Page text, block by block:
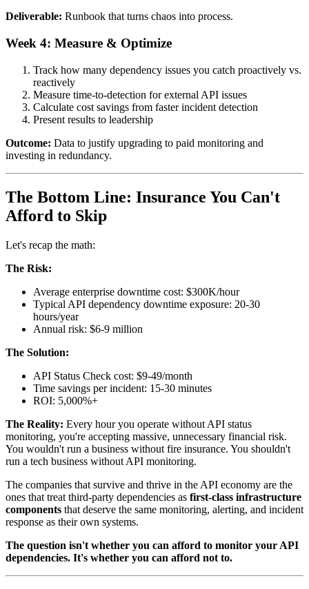
Deliverable: Runbook that turns chaos into process.
Week 4: Measure & Optimize
Track how many dependency issues you catch proactively vs.
reactively
Measure time-to-detection for external API issues
Calculate cost savings from faster incident detection
Present results to leadership
Outcome: Data to justify upgrading to paid monitoring and
investing in redundancy.
The Bottom Line: Insurance You Can't
Afford to Skip
Let's recap the math:
The Risk:
Average enterprise downtime cost: $300K/hour
Typical API dependency downtime exposure: 20-30
hours/year
Annual risk: $6-9 million
The Solution:
API Status Check cost: $9-49/month
Time savings per incident: 15-30 minutes
ROI: 5,000%+
The Reality: Every hour you operate without API status
monitoring, you're accepting massive, unnecessary financial risk.
You wouldn't run a business without fire insurance. You shouldn't
run a tech business without API monitoring.
The companies that survive and thrive in the API economy are the
ones that treat third-party dependencies as first-class infrastructure
components that deserve the same monitoring, alerting, and incident
response as their own systems.
The question isn't whether you can afford to monitor your API
dependencies. It's whether you can afford not to.